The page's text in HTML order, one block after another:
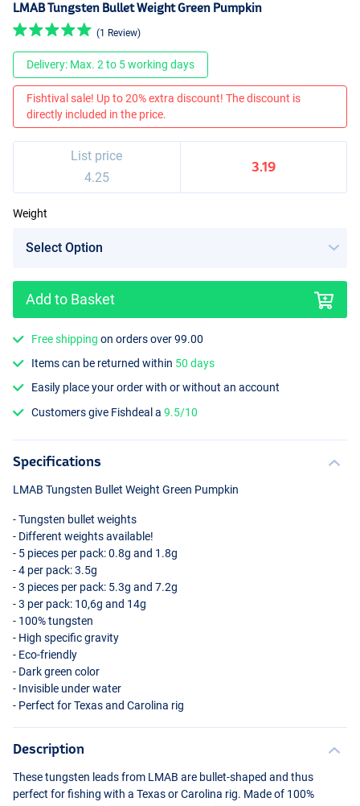
LMAB Tungsten Bullet Weight Green Pumpkin
(1 Review)
Delivery: Max. 2 to 5 working days
Fishtival sale! Up to 20% extra discount! The discount is
directly included in the price.
List price
4.25
3.19
Weight
Add to Basket
Free shipping on orders over 99.00
Items can be returned within 50 days
Easily place your order with or without an account
Customers give Fishdeal a9.5/10
Specifications
LMAB Tungsten Bullet Weight Green Pumpkin
- Tungsten bullet weights
- Different weights available!
- 5 pieces per pack: 0.8g and 1.8g
- 4 per pack: 3.5g
- 3 pieces per pack: 5.3g and 7.2g
- 3 per pack: 10,6g and 14g
- 100% tungsten
- High specific gravity
- Eco-friendly
- Dark green color
- Invisible under water
- Perfect for Texas and Carolina rig
Description
These tungsten leads from LMAB are bullet-shaped and thus
perfect for fishing with a Texas or Carolina rig. Made of 100%